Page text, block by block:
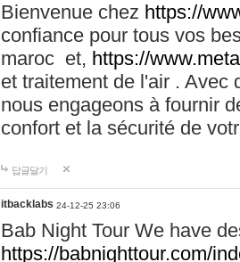
Bienvenue chez https://
confiance pour tous vos
maroc et, https://
et traitement de l'air . Avec
nous engageons à fournir
confort et la sécurité de
답글달기
itbacklabs 24-12-25 23:06
Bab Night Tour We have
https://babnighttour.com/